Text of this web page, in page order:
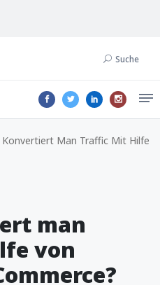
Man Traffic Mit Hilfe
man
von